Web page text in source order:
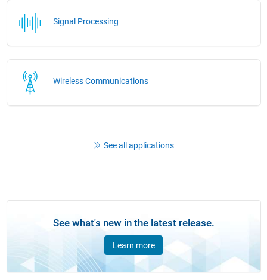
Signal Processing
Wireless Communications
See all applications
See what's new in the latest release.
Learn more